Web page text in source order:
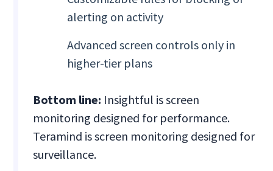
alerting on activity
Advanced screen controls only in
higher-tier plans
Bottom line: Insightful is screen
monitoring designed for performance.
Teramind is screen monitoring designed for
surveillance.